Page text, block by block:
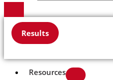
Results
Resources